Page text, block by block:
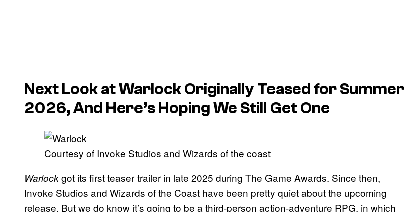
Next Look atWarlockOriginally Teased for Summer
2026, And Here’s Hoping We Still Get One
Courtesy of Invoke Studios and Wizards of the coast
Warlockgot its first teaser trailer in late 2025 during The Game Awards. Since then,
Invoke Studios and Wizards of the Coast have been pretty quiet about the upcoming
release. But we do know it’s going to be a third-person action-adventure RPG, in which